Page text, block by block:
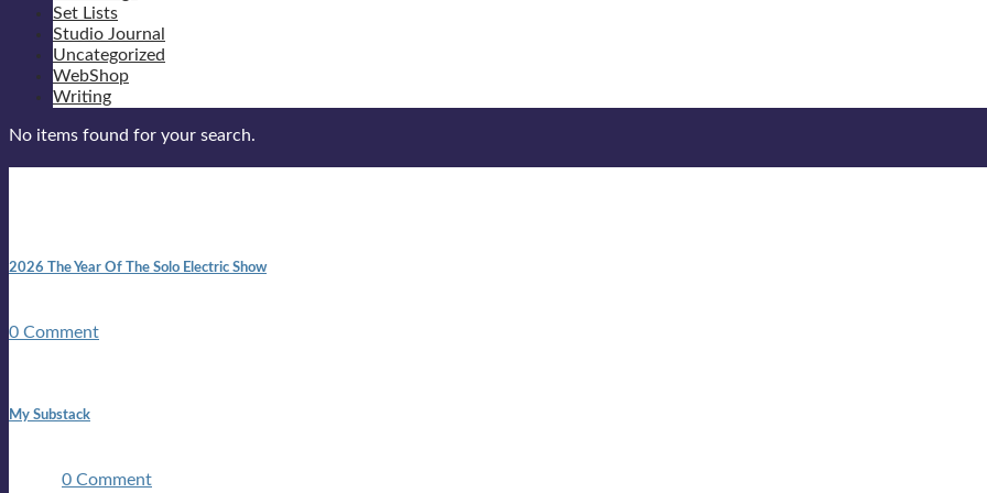
Set Lists
Studio Journal
Uncategorized
WebShop
Writing
No items found for your search.
2026 The Year Of The Solo Electric Show
0 Comment
My Substack
0 Comment